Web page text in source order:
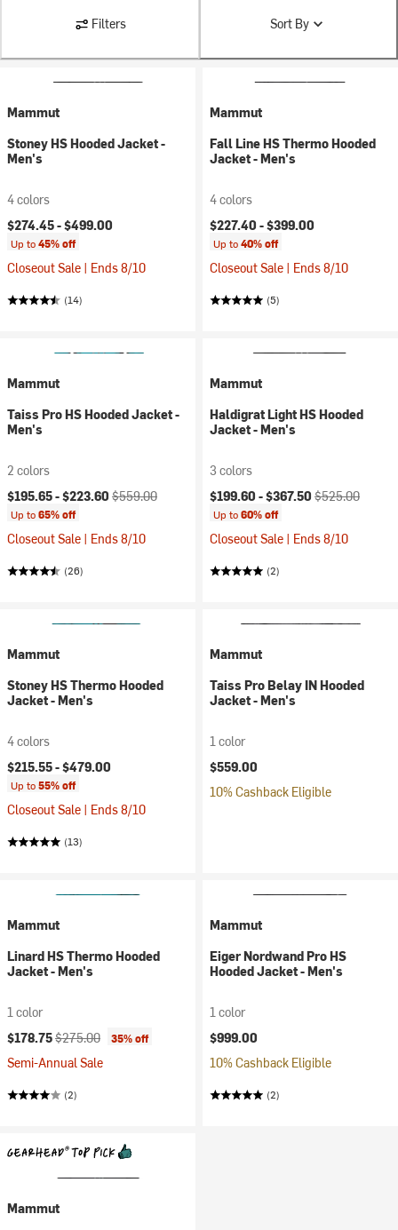
Filters Sort By
Mammut
Stoney HS Hooded Jacket -
Men's
4 colors
$274.45 -$499.00
Up to45% off
Closeout Sale | Ends 8/10
(14)
Mammut
Fall Line HS Thermo Hooded
Jacket - Men's
4 colors
$227.40 -$399.00
Up to40% off
Closeout Sale | Ends 8/10
(5)
Mammut
Taiss Pro HS Hooded Jacket -
Men's
2 colors
Current price:
$195.65 -$223.60 Original price:
$559.00
Up to65% off
Closeout Sale | Ends 8/10
(26)
Mammut
Haldigrat Light HS Hooded
Jacket - Men's
3 colors
Current price:
$199.60 -$367.50 Original price:
$525.00
Up to60% off
Closeout Sale | Ends 8/10
(2)
Mammut
Stoney HS Thermo Hooded
Jacket - Men's
4 colors
$215.55 -$479.00
Up to55% off
Closeout Sale | Ends 8/10
(13)
Mammut
Taiss Pro Belay IN Hooded
Jacket - Men's
1 color
$559.00
10% Cashback Eligible
Mammut
Linard HS Thermo Hooded
Jacket - Men's
1 color
Current price:
$178.75Original price:
$275.00 35% off
Semi-Annual Sale
(2)
Mammut
Eiger Nordwand Pro HS
Hooded Jacket - Men's
1 color
$999.00
10% Cashback Eligible
(2)
Mammut